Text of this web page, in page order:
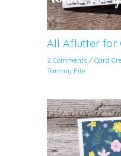
All Aflutter for
2 Comments /Card
Tammy Fite